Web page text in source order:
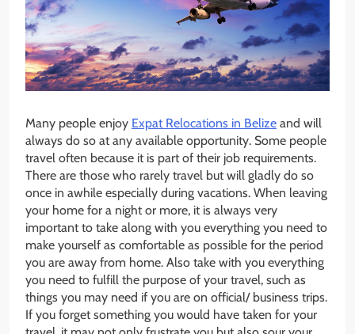
Many people enjoy Expat Relocations in Belize and will
always do so at any available opportunity. Some people
travel often because it is part of their job requirements.
There are those who rarely travel but will gladly do so
once in awhile especially during vacations. When leaving
your home for a night or more, it is always very
important to take along with you everything you need to
make yourself as comfortable as possible for the period
you are away from home. Also take with you everything
you need to fulfill the purpose of your travel, such as
things you may need if you are on official/ business trips.
If you forget something you would have taken for your